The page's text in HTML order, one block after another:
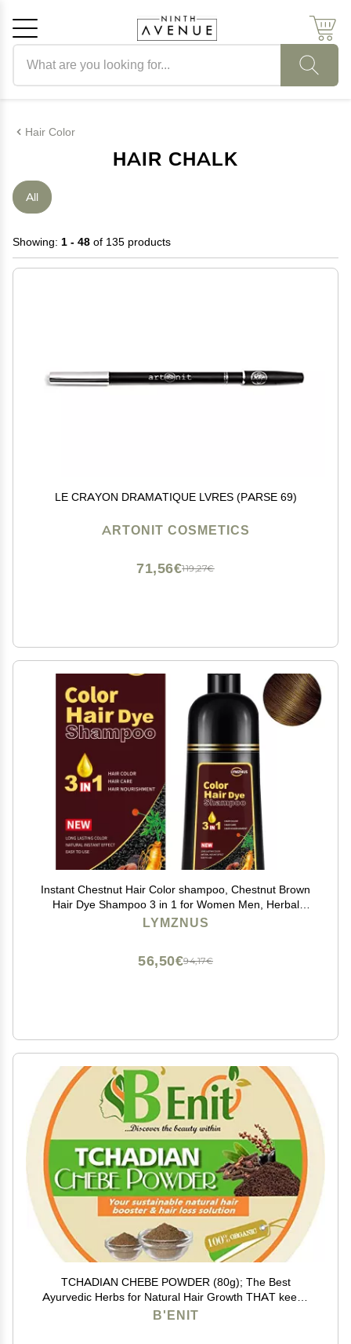
Hair Color
HAIR CHALK
All
Showing: 1 - 48 of 135 products
LE CRAYON DRAMATIQUE LVRES (PARSE 69)
ARTONIT COSMETICS
119,27€
71,56€
Instant Chestnut Hair Color shampoo, Chestnut Brown
Hair Dye Shampoo 3 in 1 for Women Men, Herbal
Brown Hair Shampoo, Dark Hair Colors in Minutes
LYMZNUS
94,17€
56,50€
TCHADIAN CHEBE POWDER (80g); The Best
Ayurvedic Herbs for Natural Hair Growth THAT keeps
the hair moisturized AND stops it from breaking
B'ENIT